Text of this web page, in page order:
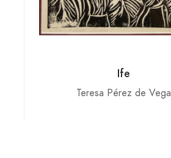
Ife
Teresa Pérez de Vega